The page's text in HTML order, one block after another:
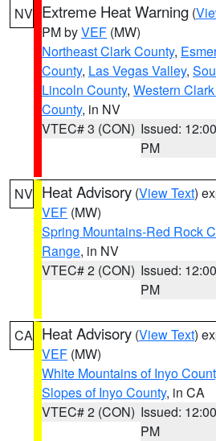
NV Extreme Heat Warning (
PM byVEF (MW)
Northeast Clark County,
County, Las Vegas Valley,
Lincoln County, Western
County, in NV
VTEC# 3 (CON) Issued: 12:00
PM
NV Heat Advisory (View Text)
VEF (MW)
Spring Mountains-Red Rock
Range, in NV
VTEC# 2 (CON) Issued: 12:00
PM
CA Heat Advisory (View Text)
VEF (MW)
White Mountains of Inyo
Slopes of Inyo County, in CA
VTEC# 2 (CON) Issued: 12:00
PM